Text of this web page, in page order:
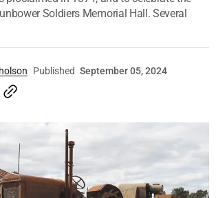
Soldiers Memorial Hall. Several
Published September 05, 2024